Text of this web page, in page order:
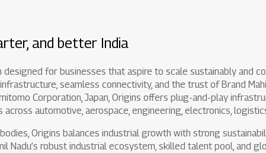
and better India
designed for businesses that aspire to scale sustainably and
seamless connectivity, and the trust of Brand
Corporation, Japan, Origins offers plug-and-play
automotive, aerospace, engineering, electronics,
Origins balances industrial growth with strong
robust industrial ecosystem, skilled talent pool, and